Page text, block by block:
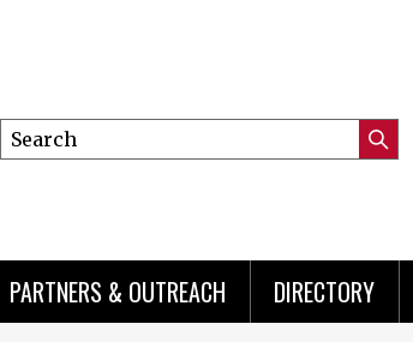
Search
this
PARTNERS & OUTREACH DIRECTORY